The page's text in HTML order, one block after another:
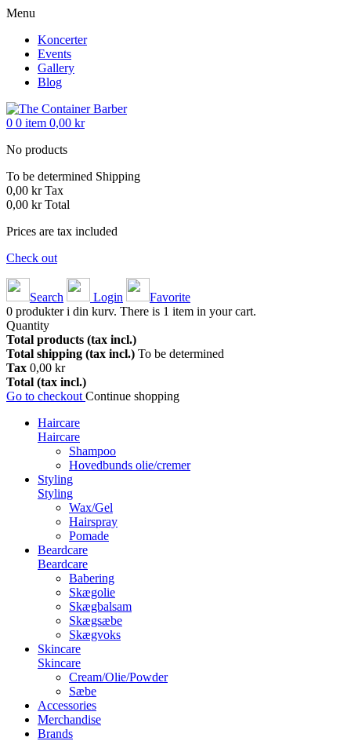
Menu
Koncerter
Events
Gallery
Blog
0 0 item 0,00 kr
No products
To be determined Shipping
0,00 kr Tax
0,00 kr Total
Prices are tax included
Check out
Search Login
Favorite
0 produkter i din kurv. There is 1 item in your cart.
Quantity
Total products (tax incl.)
Total shipping (tax incl.) To be determined
Tax 0,00 kr
Total (tax incl.)
Go to checkout Continue shopping
Haircare
Haircare
Shampoo
Hovedbunds olie/cremer
Styling
Styling
Wax/Gel
Hairspray
Pomade
Beardcare
Beardcare
Babering
Skægolie
Skægbalsam
Skægsæbe
Skægvoks
Skincare
Skincare
Cream/Olie/Powder
Sæbe
Accessories
Merchandise
Brands